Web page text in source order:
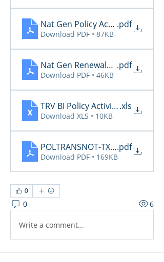
Nat Gen Policy Activity 5.31
.pdf
Download PDF • 87KB
Nat Gen Renewals Not Paid 5.31
.pdf
Download PDF • 46KB
TRV BI Policy Activity Report -
.xls
Download XLS • 10KB
POLTRANSNOT-TXAGTS10-06-
.pdf
Download PDF • 169KB
0
0 6
Write a comment...